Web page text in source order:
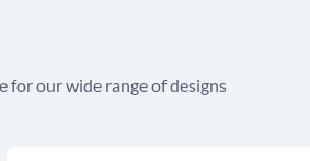
for our wide range of designs